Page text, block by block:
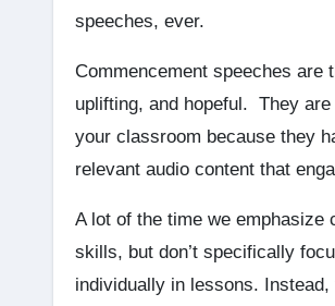
speeches, ever.
Commencement speeches are
uplifting, and hopeful. They
your classroom because they
relevant audio content that
A lot of the time we emphasize
skills, but don’t specifically
individually in lessons. Instead,